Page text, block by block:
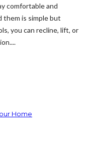
comfortable and
them is simple but
you can recline, lift, or
Home